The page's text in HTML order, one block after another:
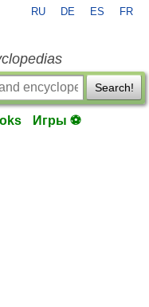
RU DE ES FR
Search!
Игры ⚽